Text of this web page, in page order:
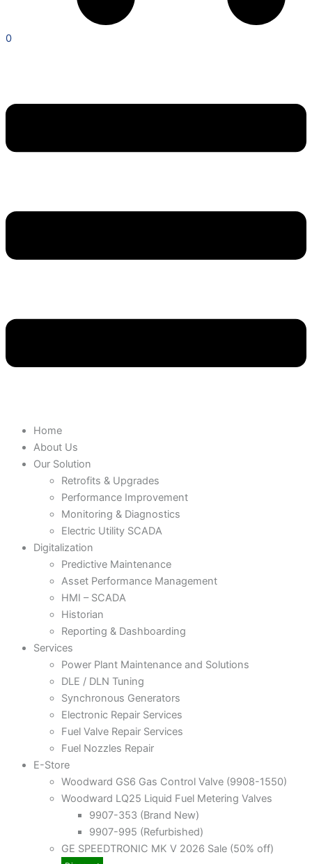
0
Home
About Us
Our Solution
Retrofits & Upgrades
Performance Improvement
Monitoring & Diagnostics
Electric Utility SCADA
Digitalization
Predictive Maintenance
Asset Performance Management
HMI – SCADA
Historian
Reporting & Dashboarding
Services
Power Plant Maintenance and Solutions
DLE / DLN Tuning
Synchronous Generators
Electronic Repair Services
Fuel Valve Repair Services
Fuel Nozzles Repair
E-Store
Woodward GS6 Gas Control Valve (9908-1550)
Woodward LQ25 Liquid Fuel Metering Valves
9907-353 (Brand New)
9907-995 (Refurbished)
GE SPEEDTRONIC MK V 2026 Sale (50% off)